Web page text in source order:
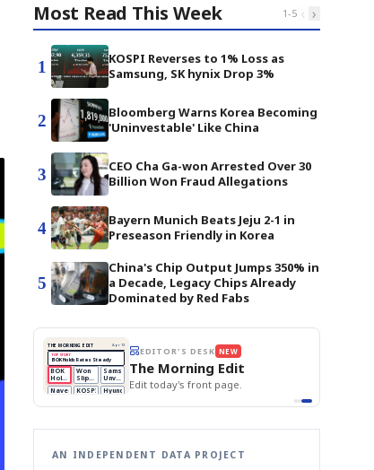
Most Read This Week 1-5 ‹ ›
1
KOSPI Reverses to 1% Loss as
Samsung, SK hynix Drop 3%
2
Bloomberg Warns Korea Becoming
'Uninvestable' Like China
3
CEO Cha Ga-won Arrested Over 30
Billion Won Fraud Allegations
4
Bayern Munich Beats Jeju 2-1 in
Preseason Friendly in Korea
5
China's Chip Output Jumps 350% in
a Decade, Legacy Chips Already
Dominated by Red Fabs
EVENT
AI
Memory
NUMBER
SECTOR
Semi
QUOTE
KEYWORDS
HBM ·
DRAM
HEADLINE
🔍SAMSUNG
STOCK GUESSING GAME
Ticker Tape
Flip clue cards and name the Korean
stock.
AN INDEPENDENT DATA PROJECT